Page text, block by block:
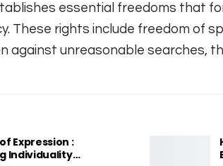
essential freedoms that
These rights include freedom of
against unreasonable searches,
Expression :
Individuality…